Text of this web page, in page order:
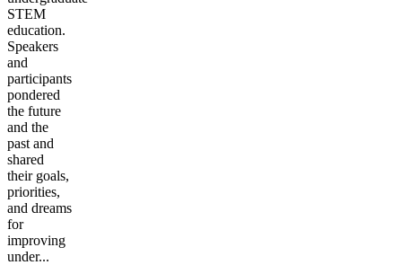
STEM
education.
Speakers
and
participants
pondered
the future
and the
past and
shared
their goals,
priorities,
and dreams
for
improving
under...